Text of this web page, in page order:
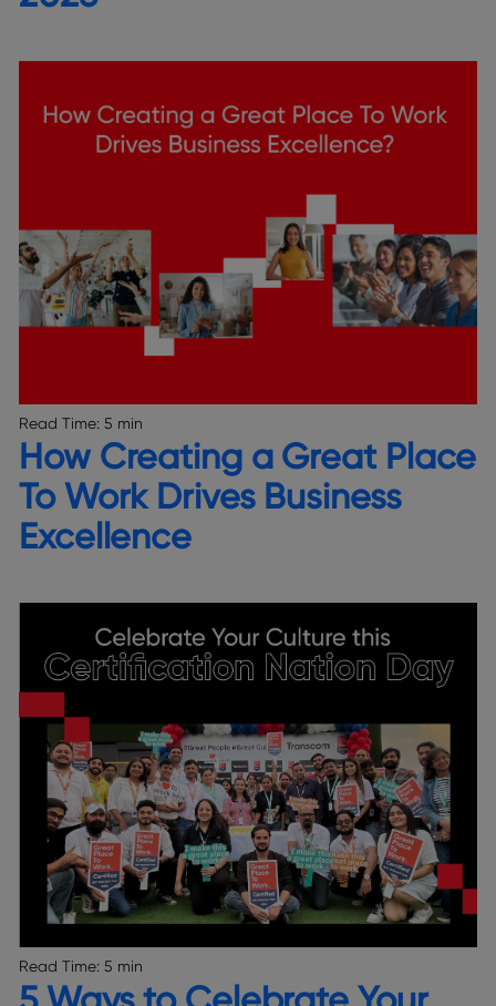
Read Time: 5 min
How Creating a Great Place
To Work Drives Business
Excellence
Read Time: 5 min